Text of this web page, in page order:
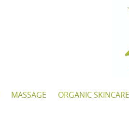
MASSAGE ORGANIC SKINCARE